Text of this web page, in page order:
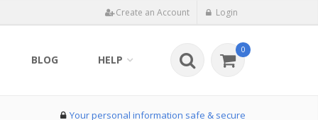
Create an Account Login
BLOG HELP
0
Your personal information safe & secure